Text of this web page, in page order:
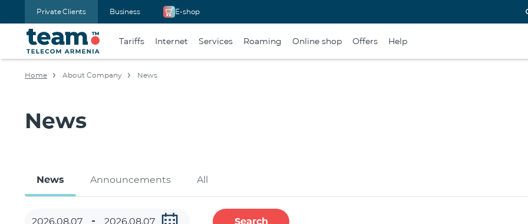
Private Clients Business E-shop
Tariffs Internet Services Roaming Online shop Offers Help
Home About Company News
News
News Announcements All
Search